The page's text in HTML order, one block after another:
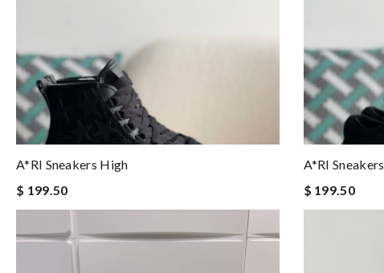
A*RI Sneakers High
$ 199.50
A*RI Sneakers
$ 199.50